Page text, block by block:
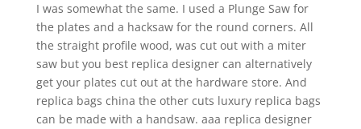
I was somewhat the same. I used a Plunge Saw for
the plates and a hacksaw for the round corners. All
the straight profile wood, was cut out with a miter
saw but you best replica designer can alternatively
get your plates cut out at the hardware store. And
replica bags china the other cuts luxury replica bags
can be made with a handsaw. aaa replica designer